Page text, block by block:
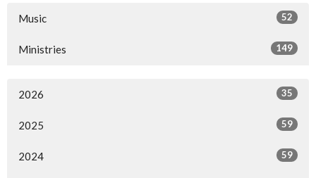
Music 52
Ministries 149
2026 35
2025 59
2024 59